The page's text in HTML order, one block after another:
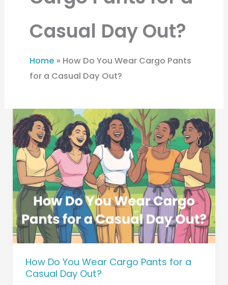
Casual Day Out?
Home » How Do You Wear Cargo Pants
for a Casual Day Out?
How Do You Wear Cargo Pants for a
Casual Day Out?
How
Do
You
Wear
Cargo
Pants
for
a
Casual
Out?